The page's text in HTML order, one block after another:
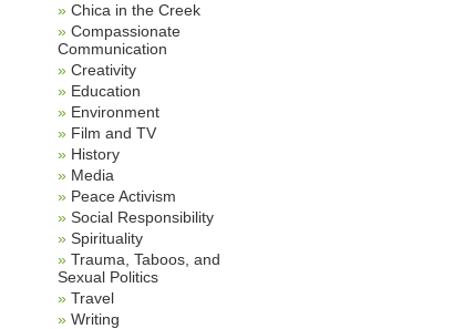
Chica in the Creek
Compassionate
Communication
Creativity
Education
Environment
Film and TV
History
Media
Peace Activism
Social Responsibility
Spirituality
Trauma, Taboos, and
Sexual Politics
Travel
Writing